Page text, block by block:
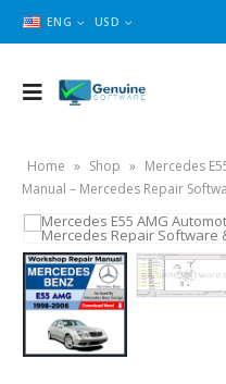
ENG USD
Home » Shop » Mercedes
Manual – Mercedes Repair